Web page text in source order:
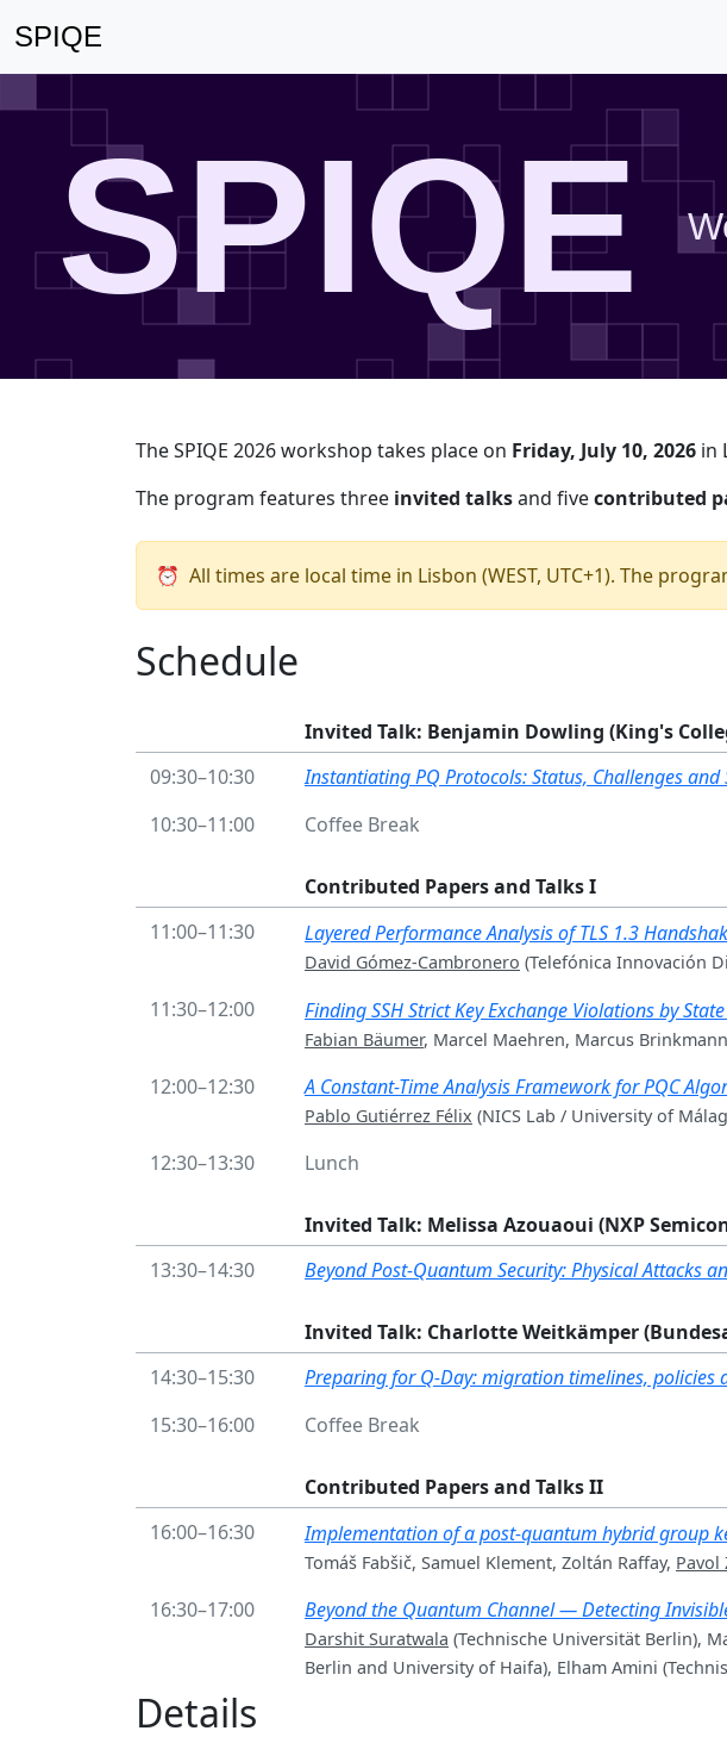
SPIQE
SPIQE
The SPIQE 2026 workshop takes place on Friday, July 10, 2026 in
The program features three invited talksand fivecontributed
⏰ All times are local time in Lisbon (WEST, UTC+1). The
Schedule
Invited Talk: Benjamin Dowling (King's
09:30–10:30
Instantiating PQ Protocols: Status, Challenges
10:30–11:00
Coffee Break
Contributed Papers and Talks I
11:00–11:30
Layered Performance Analysis of TLS 1.3
David Gómez-Cambronero (Telefónica Innovación
11:30–12:00 Finding SSH Strict Key Exchange Violations by
Fabian Bäumer, Marcel Maehren, Marcus
12:00–12:30 A Constant-Time Analysis Framework for PQC
Pablo Gutiérrez Félix (NICS Lab / University of
12:30–13:30 Lunch
Invited Talk: Melissa Azouaoui (NXP
13:30–14:30
Beyond Post-Quantum Security: Physical Attacks
Invited Talk: Charlotte Weitkämper
14:30–15:30
Preparing for Q-Day: migration timelines, policies
15:30–16:00
Coffee Break
Contributed Papers and Talks II
16:00–16:30
Implementation of a post-quantum hybrid group
Tomáš Fabšič, Samuel Klement, Zoltán Raffay, Pavol
16:30–17:00 Beyond the Quantum Channel — Detecting
Darshit Suratwala (Technische Universität Berlin),
Berlin and University of Haifa), Elham Amini
Details